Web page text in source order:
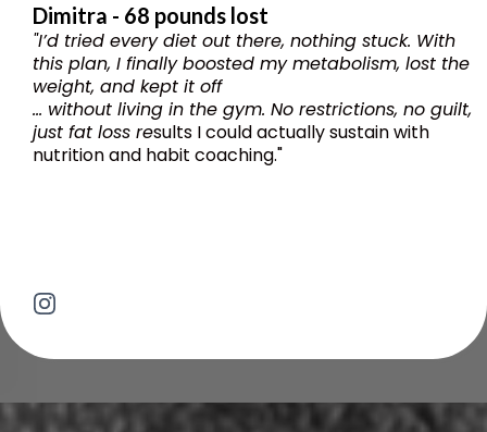
Dimitra - 68 pounds lost
"I’d tried every diet out there, nothing stuck. With
this plan, I finally boosted my metabolism, lost the
weight, and kept it off
... without living in the gym. No restrictions, no guilt,
just fat loss results I could actually sustain with
nutrition and habit coaching."